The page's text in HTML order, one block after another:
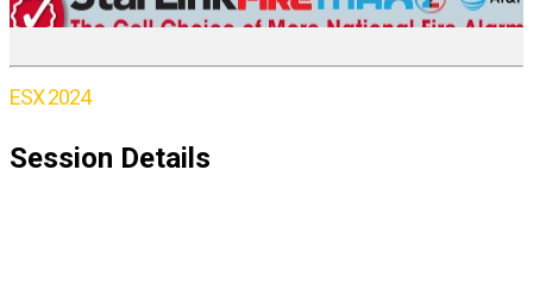
ESX 2024
Session Details